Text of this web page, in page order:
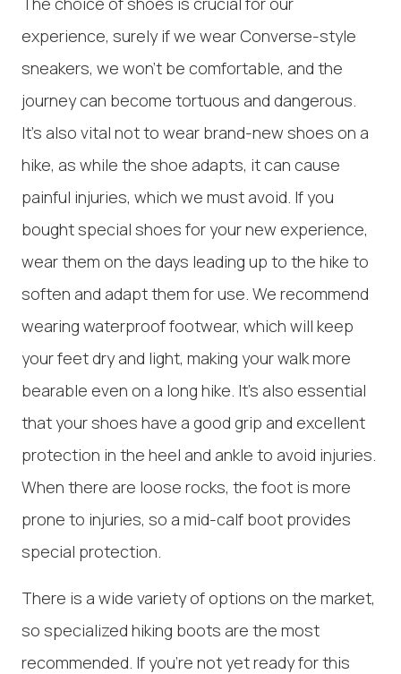
experience, surely if we wear Converse-style
sneakers, we won't be comfortable, and the
journey can become tortuous and dangerous.
It's also vital not to wear brand-new shoes on a
hike, as while the shoe adapts, it can cause
painful injuries, which we must avoid. If you
bought special shoes for your new experience,
wear them on the days leading up to the hike to
soften and adapt them for use. We recommend
wearing waterproof footwear, which will keep
your feet dry and light, making your walk more
bearable even on a long hike. It's also essential
that your shoes have a good grip and excellent
protection in the heel and ankle to avoid injuries.
When there are loose rocks, the foot is more
prone to injuries, so a mid-calf boot provides
special protection.
There is a wide variety of options on the market,
so specialized hiking boots are the most
recommended. If you're not yet ready for this